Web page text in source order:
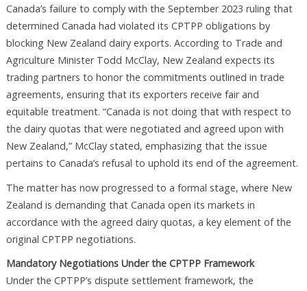
Canada’s failure to comply with the September 2023 ruling that
determined Canada had violated its CPTPP obligations by
blocking New Zealand dairy exports. According to Trade and
Agriculture Minister Todd McClay, New Zealand expects its
trading partners to honor the commitments outlined in trade
agreements, ensuring that its exporters receive fair and
equitable treatment. “Canada is not doing that with respect to
the dairy quotas that were negotiated and agreed upon with
New Zealand,” McClay stated, emphasizing that the issue
pertains to Canada’s refusal to uphold its end of the agreement.
The matter has now progressed to a formal stage, where New
Zealand is demanding that Canada open its markets in
accordance with the agreed dairy quotas, a key element of the
original CPTPP negotiations.
Mandatory Negotiations Under the CPTPP Framework
Under the CPTPP’s dispute settlement framework, the